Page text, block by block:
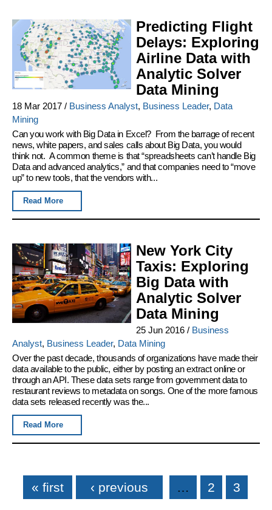
Predicting Flight
Delays: Exploring
Airline Data with
Analytic Solver
Data Mining
18 Mar 2017 / Business Analyst, Business Leader, Data
Mining
Can you work with Big Data in Excel? From the barrage of recent
news, white papers, and sales calls about Big Data, you would
think not. A common theme is that “spreadsheets can’t handle Big
Data and advanced analytics,” and that companies need to “move
up” to new tools, that the vendors with...
Read More
New York City
Taxis: Exploring
Big Data with
Analytic Solver
Data Mining
25 Jun 2016/ Business
Analyst, Business Leader, Data Mining
Over the past decade, thousands of organizations have made their
data available to the public, either by posting an extract online or
through an API. These data sets range from government data to
restaurant reviews to metadata on songs. One of the more famous
data sets released recently was the...
Read More
Pages
« first ‹ previous … 2 3